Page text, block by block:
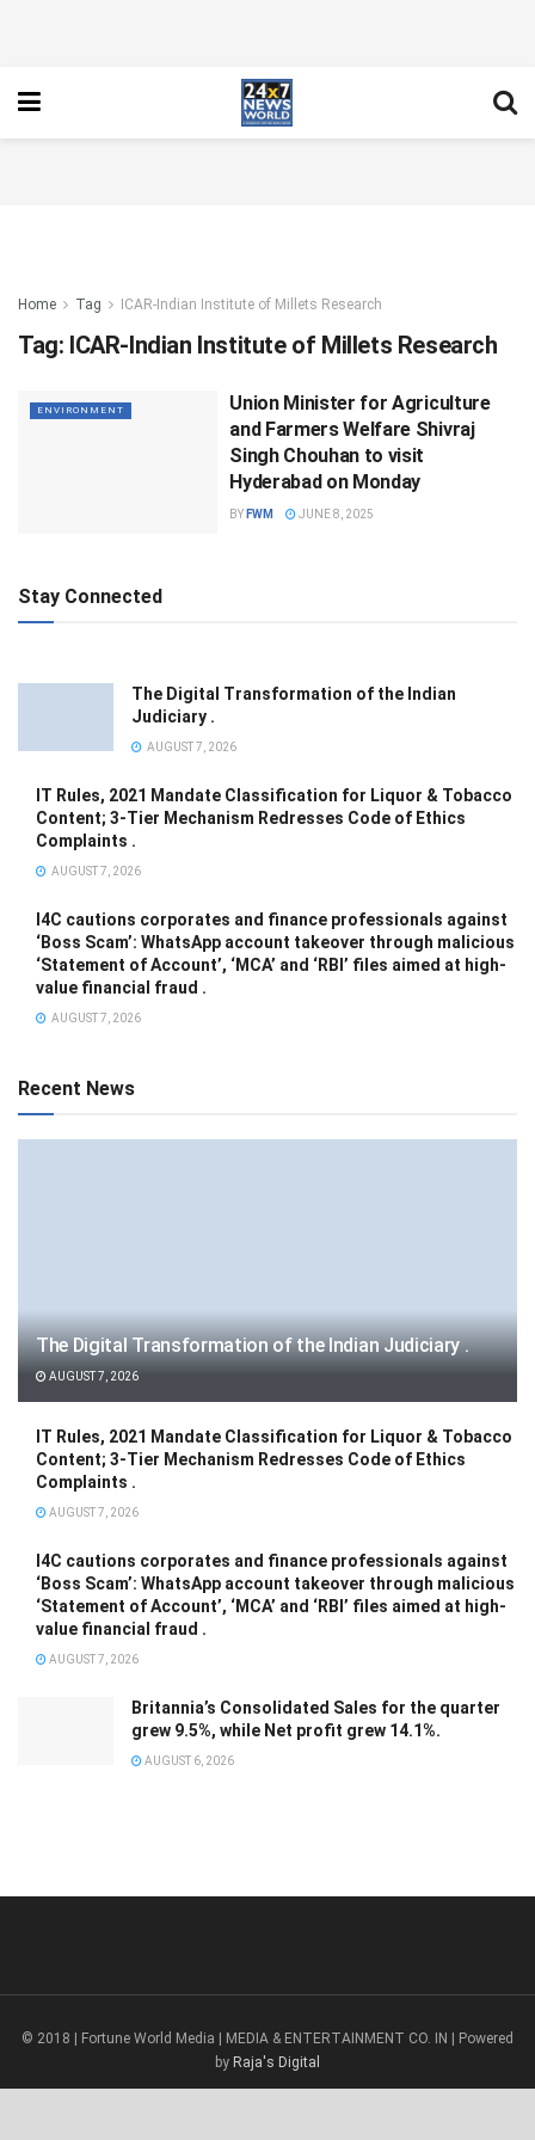
Home Tag ICAR-Indian Institute of Millets Research
Tag: ICAR-Indian Institute of Millets Research
ENVIRONMENT
Union Minister for Agriculture
and Farmers Welfare Shivraj
Singh Chouhan to visit
Hyderabad on Monday
BY FWM JUNE 8, 2025
Stay Connected
The Digital Transformation of the Indian
Judiciary .
AUGUST 7, 2026
IT Rules, 2021 Mandate Classification for Liquor & Tobacco
Content; 3-Tier Mechanism Redresses Code of Ethics
Complaints .
AUGUST 7, 2026
I4C cautions corporates and finance professionals against
‘Boss Scam’: WhatsApp account takeover through malicious
‘Statement of Account’, ‘MCA’ and ‘RBI’ files aimed at high-
value financial fraud .
AUGUST 7, 2026
Recent News
The Digital Transformation of the Indian Judiciary .
AUGUST 7, 2026
IT Rules, 2021 Mandate Classification for Liquor & Tobacco
Content; 3-Tier Mechanism Redresses Code of Ethics
Complaints .
AUGUST 7, 2026
I4C cautions corporates and finance professionals against
‘Boss Scam’: WhatsApp account takeover through malicious
‘Statement of Account’, ‘MCA’ and ‘RBI’ files aimed at high-
value financial fraud .
AUGUST 7, 2026
Britannia’s Consolidated Sales for the quarter
grew 9.5%, while Net profit grew 14.1%.
AUGUST 6, 2026
© 2018 | Fortune World Media | MEDIA & ENTERTAINMENT CO. IN | Powered
by Raja's Digital